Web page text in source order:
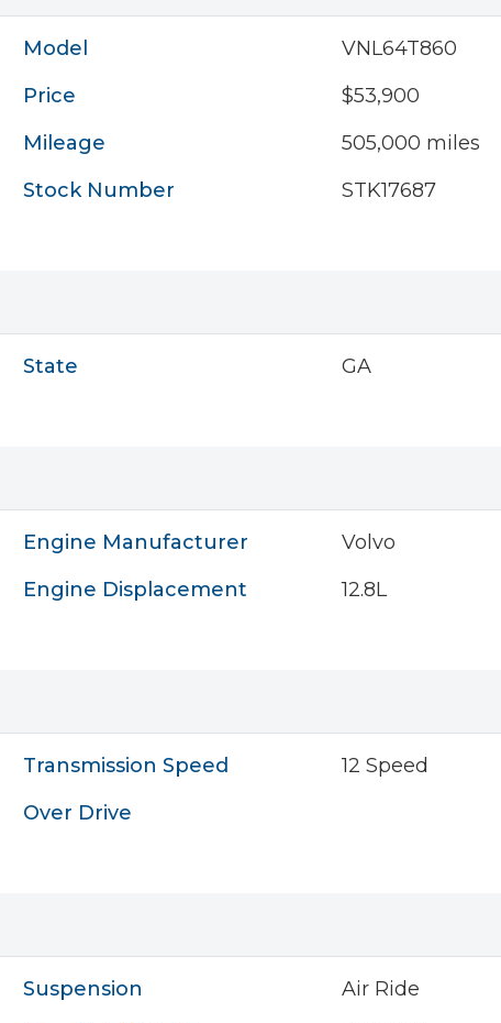
Model
VNL64T860
Price
$53,900
Mileage
505,000 miles
Stock Number
STK17687
State
GA
Engine Manufacturer
Volvo
Engine Displacement
12.8L
Transmission Speed
12 Speed
Over Drive
Suspension
Air Ride